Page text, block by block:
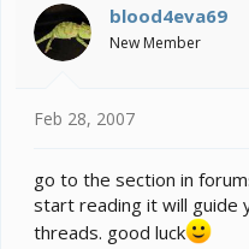
blood4eva69
New Member
Feb 28, 2007
go to the section in
start reading it will guide
threads. good luck